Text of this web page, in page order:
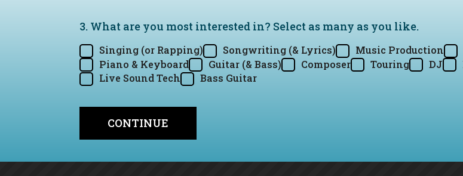
3. What are you most interested in? Select as many as you like.
Singing (or Rapping) Songwriting (& Lyrics) Music Production
Piano & Keyboard
Guitar (& Bass) Composer Touring DJ
Live Sound Tech
Bass Guitar